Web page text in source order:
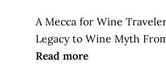
A Mecca for Wine
Legacy to Wine Myth
Read more